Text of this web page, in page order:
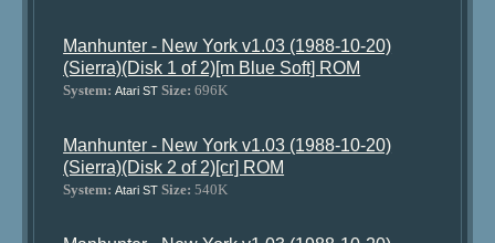
Manhunter - New York v1.03 (1988-10-20)
(Sierra)(Disk 1 of 2)[m Blue Soft] ROM
System: Atari ST Size: 696K
Manhunter - New York v1.03 (1988-10-20)
(Sierra)(Disk 2 of 2)[cr] ROM
System: Atari ST Size: 540K